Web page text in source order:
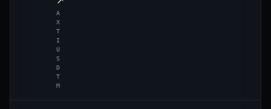
A
X
T
I
U
S
D
T
M